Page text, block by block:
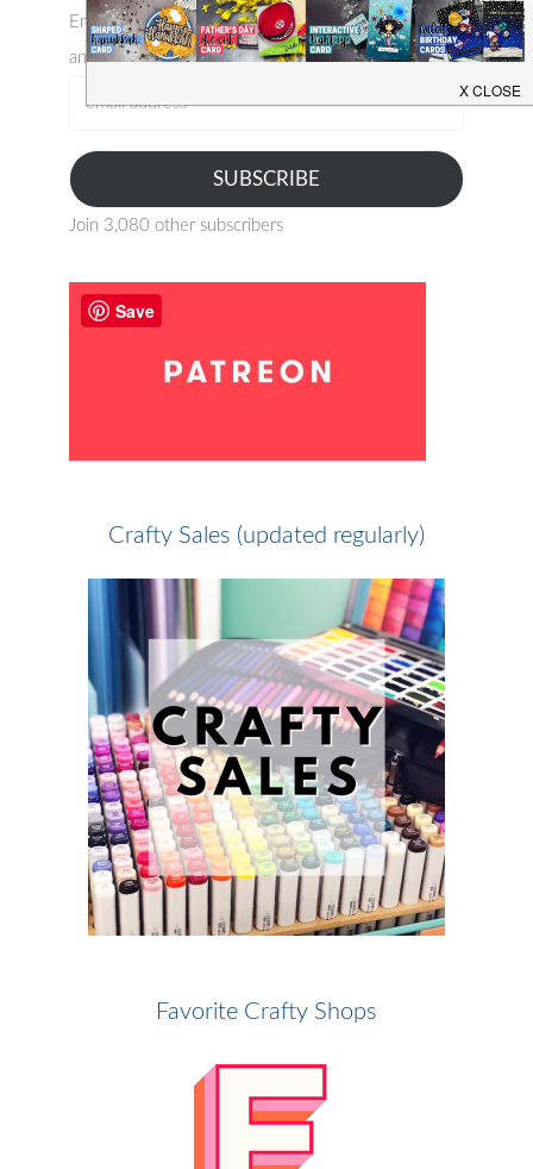
Enter your email address to subscribe to this blog
and receive notifications of new posts by email!
SUBSCRIBE
Join 3,080 other subscribers
Crafty Sales (updated regularly)
Favorite Crafty Shops
Save